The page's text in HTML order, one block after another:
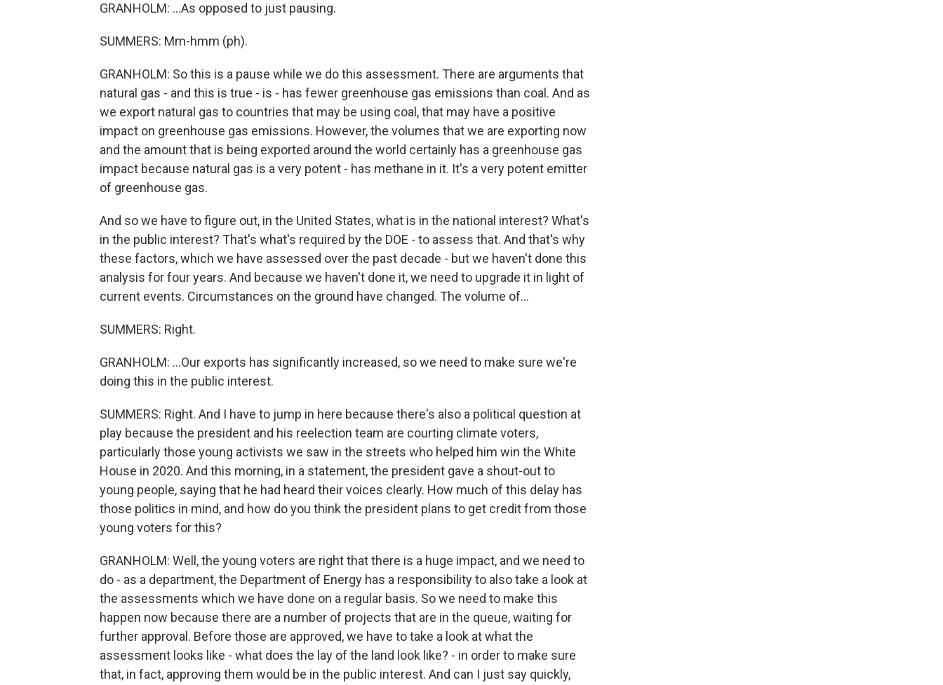
GRANHOLM: ...As opposed to just pausing.
SUMMERS: Mm-hmm (ph).
GRANHOLM: So this is a pause while we do this assessment. There are arguments that
natural gas - and this is true - is - has fewer greenhouse gas emissions than coal. And as
we export natural gas to countries that may be using coal, that may have a positive
impact on greenhouse gas emissions. However, the volumes that we are exporting now
and the amount that is being exported around the world certainly has a greenhouse gas
impact because natural gas is a very potent - has methane in it. It's a very potent emitter
of greenhouse gas.
And so we have to figure out, in the United States, what is in the national interest? What's
in the public interest? That's what's required by the DOE - to assess that. And that's why
these factors, which we have assessed over the past decade - but we haven't done this
analysis for four years. And because we haven't done it, we need to upgrade it in light of
current events. Circumstances on the ground have changed. The volume of...
SUMMERS: Right.
GRANHOLM: ...Our exports has significantly increased, so we need to make sure we're
doing this in the public interest.
SUMMERS: Right. And I have to jump in here because there's also a political question at
play because the president and his reelection team are courting climate voters,
particularly those young activists we saw in the streets who helped him win the White
House in 2020. And this morning, in a statement, the president gave a shout-out to
young people, saying that he had heard their voices clearly. How much of this delay has
those politics in mind, and how do you think the president plans to get credit from those
young voters for this?
GRANHOLM: Well, the young voters are right that there is a huge impact, and we need to
do - as a department, the Department of Energy has a responsibility to also take a look at
the assessments which we have done on a regular basis. So we need to make this
happen now because there are a number of projects that are in the queue, waiting for
further approval. Before those are approved, we have to take a look at what the
assessment looks like - what does the lay of the land look like? - in order to make sure
that, in fact, approving them would be in the public interest. And can I just say quickly,